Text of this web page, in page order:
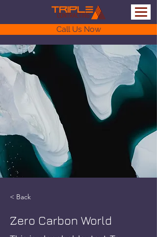
Call Us Now
< Back
Zero Carbon World